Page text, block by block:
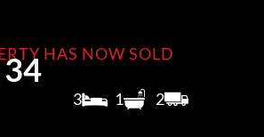
HAS NOW SOLD
3 1 2